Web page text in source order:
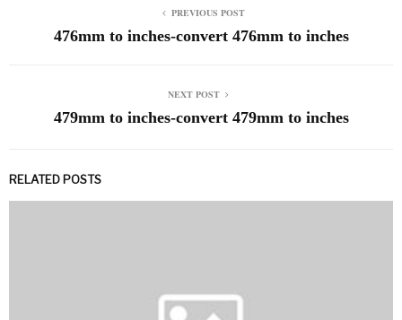
PREVIOUS POST
476mm to inches-convert 476mm to inches
NEXT POST
479mm to inches-convert 479mm to inches
RELATED POSTS